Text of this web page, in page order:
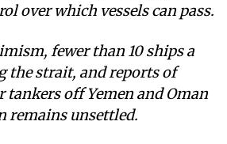
over which vessels can pass.
fewer than 10 ships a
the strait, and reports of
tankers off Yemen and Oman
remains unsettled.